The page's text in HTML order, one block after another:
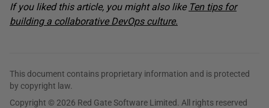
If you liked this article, you might also like Ten tips for
building a collaborative DevOps culture.
This document contains proprietary information and is protected
by copyright law.
Copyright © 2026 Red Gate Software Limited. All rights reserved